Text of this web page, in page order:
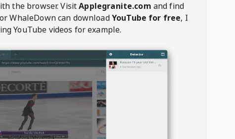
the browser. VisitApplegranite.com and find
WhaleDowncan downloadYouTube for free, I
YouTube videos for example.